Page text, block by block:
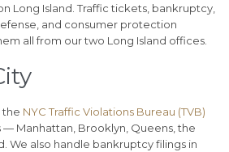
Long Island. Traffic tickets, bankruptcy,
and consumer protection
all from our two Long Island offices.
the NYC Traffic Violations Bureau (TVB)
— Manhattan, Brooklyn, Queens, the
We also handle bankruptcy filings in